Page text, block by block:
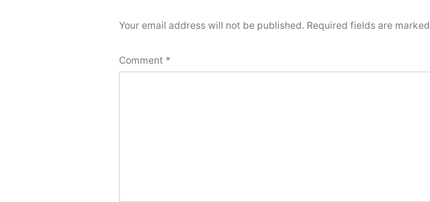
Your email address will not be published. Required fields are marked
Comment *